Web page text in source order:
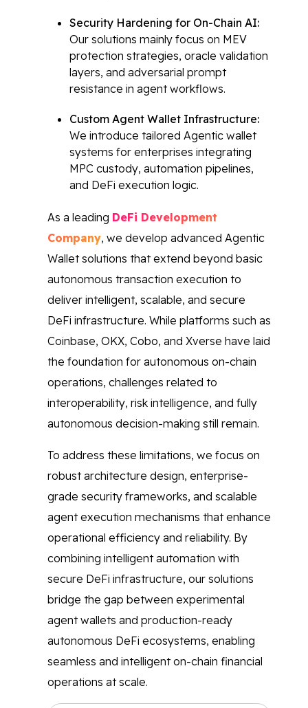
Security Hardening for On-Chain AI:
Our solutions mainly focus on MEV
protection strategies, oracle validation
layers, and adversarial prompt
resistance in agent workflows.
Custom Agent Wallet Infrastructure:
We introduce tailored Agentic wallet
systems for enterprises integrating
MPC custody, automation pipelines,
and DeFi execution logic.
As a leading DeFi Development
Company, we develop advanced Agentic
Wallet solutions that extend beyond basic
autonomous transaction execution to
deliver intelligent, scalable, and secure
DeFi infrastructure. While platforms such as
Coinbase, OKX, Cobo, and Xverse have laid
the foundation for autonomous on-chain
operations, challenges related to
interoperability, risk intelligence, and fully
autonomous decision-making still remain.
To address these limitations, we focus on
robust architecture design, enterprise-
grade security frameworks, and scalable
agent execution mechanisms that enhance
operational efficiency and reliability. By
combining intelligent automation with
secure DeFi infrastructure, our solutions
bridge the gap between experimental
agent wallets and production-ready
autonomous DeFi ecosystems, enabling
seamless and intelligent on-chain financial
operations at scale.